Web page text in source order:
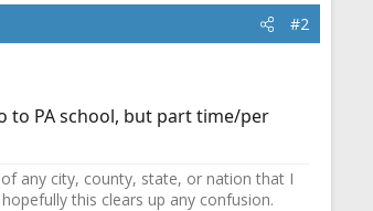
#2
to PA school, but part time/per
any city, county, state, or nation that I
this clears up any confusion.